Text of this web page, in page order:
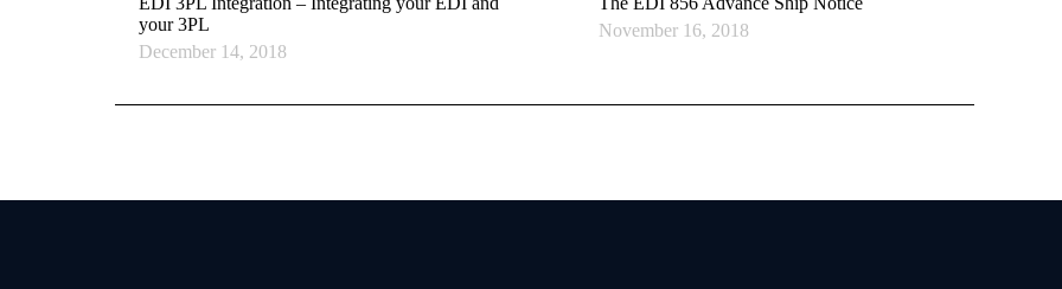
your 3PL
December 14, 2018
November 16, 2018